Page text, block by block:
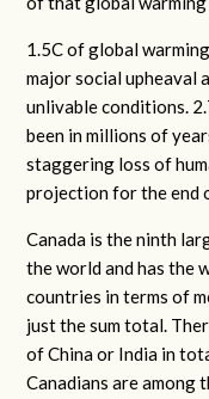
1.5C of global
major social upheaval
unlivable conditions.
been in millions of
staggering loss of
projection for the end
Canada is the ninth
the world and has the
countries in terms of
just the sum total.
of China or India in
Canadians are among